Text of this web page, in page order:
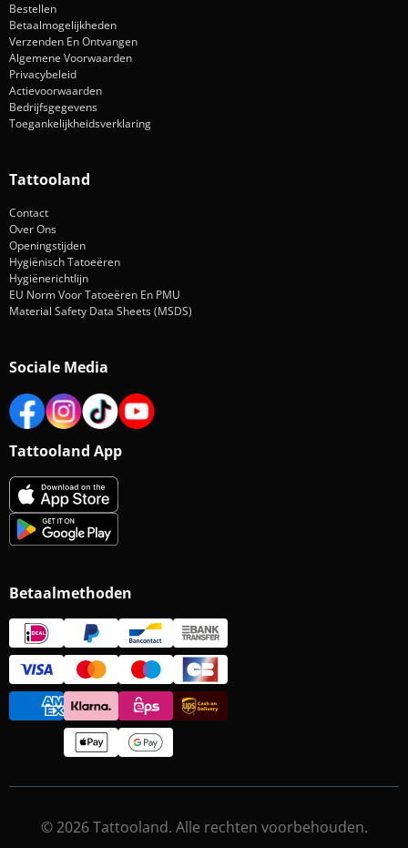
Bestellen
Betaalmogelijkheden
Verzenden En Ontvangen
Algemene Voorwaarden
Privacybeleid
Actievoorwaarden
Bedrijfsgegevens
Toegankelijkheidsverklaring
Tattooland
Contact
Over Ons
Openingstijden
Hygiënisch Tatoeëren
Hygiënerichtlijn
EU Norm Voor Tatoeëren En PMU
Material Safety Data Sheets (MSDS)
Sociale Media
Tattooland App
Betaalmethoden
© 2026 Tattooland. Alle rechten voorbehouden.